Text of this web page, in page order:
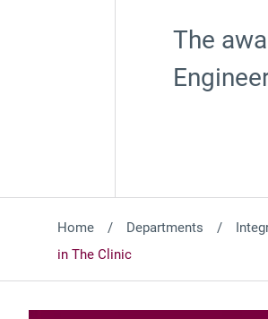
The
Home Departments
in The Clinic